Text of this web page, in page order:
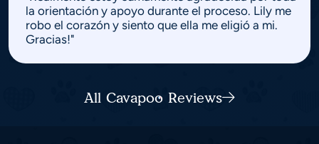
la orientación y apoyo durante el proceso. Lily me
robo el corazón y siento que ella me eligió a mi.
Gracias!"
All Cavapoo Reviews